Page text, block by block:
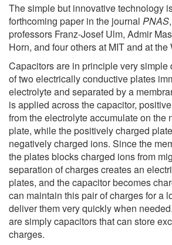
The simple but innovative technology
forthcoming paper in the journal PNAS
professors Franz-Josef Ulm, Admir
Horn, and four others at MIT and at the
Capacitors are in principle very simple
of two electrically conductive plates
electrolyte and separated by a
is applied across the capacitor,
from the electrolyte accumulate on the
plate, while the positively charged
negatively charged ions. Since the
the plates blocks charged ions from
separation of charges creates an
plates, and the capacitor becomes
can maintain this pair of charges for a
deliver them very quickly when
are simply capacitors that can store
charges.